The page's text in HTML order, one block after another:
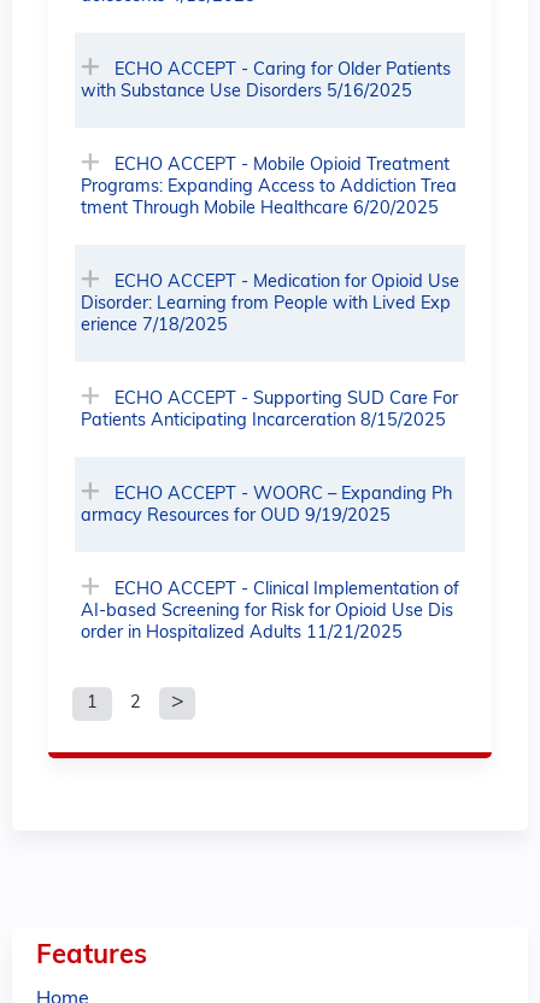
ECHO ACCEPT - Caring for Older Patients
with Substance Use Disorders 5/16/2025
ECHO ACCEPT - Mobile Opioid Treatment
Programs: Expanding Access to Addiction Trea
tment Through Mobile Healthcare 6/20/2025
ECHO ACCEPT - Medication for Opioid Use
Disorder: Learning from People with Lived Exp
erience 7/18/2025
ECHO ACCEPT - Supporting SUD Care For
Patients Anticipating Incarceration 8/15/2025
ECHO ACCEPT - WOORC – Expanding Ph
armacy Resources for OUD 9/19/2025
ECHO ACCEPT - Clinical Implementation of
AI-based Screening for Risk for Opioid Use Dis
order in Hospitalized Adults 11/21/2025
P
a
1 2
Features
Home